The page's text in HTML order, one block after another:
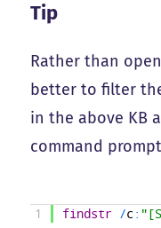
Tip
Rather than
better to filter
in the above KB
command
1 findstr /c :